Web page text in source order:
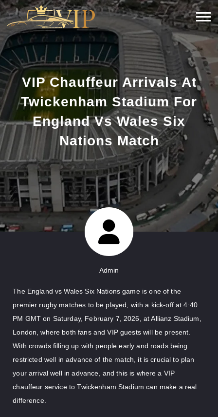
VIP Chauffeur Arrivals At
Twickenham Stadium For
England Vs Wales Six
Nations Match
Admin
The England vs Wales Six Nations game is one of the
premier rugby matches to be played, with a kick-off at 4:40
PM GMT on Saturday, February 7, 2026, at Allianz Stadium,
London, where both fans and VIP guests will be present.
With crowds filling up with people early and roads being
restricted well in advance of the match, it is crucial to plan
your arrival well in advance, and this is where a VIP
chauffeur service to Twickenham Stadium can make a real
difference.